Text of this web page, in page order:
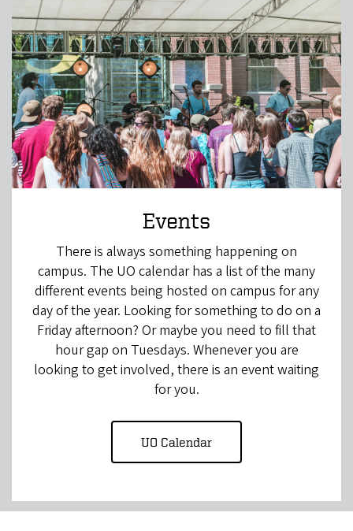
Events
There is always something happening on
campus. The UO calendar has a list of the many
different events being hosted on campus for any
day of the year. Looking for something to do on a
Friday afternoon? Or maybe you need to fill that
hour gap on Tuesdays. Whenever you are
looking to get involved, there is an event waiting
for you.
UO Calendar